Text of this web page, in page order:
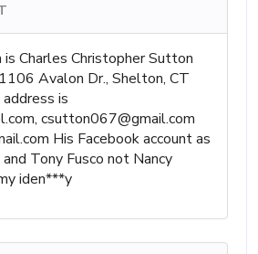
Charles Christopher Sutton
Avalon Dr., Shelton, CT
is
, csutton067@gmail.com
His Facebook account as
Tony Fusco not Nancy
iden***y